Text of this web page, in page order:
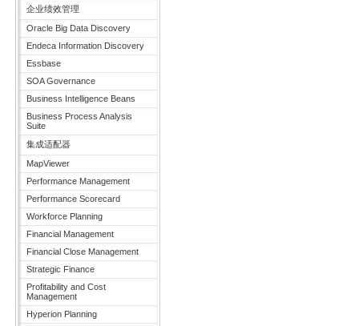
企业绩效管理
Oracle Big Data Discovery
Endeca Information Discovery
Essbase
SOA Governance
Business Intelligence Beans
Business Process Analysis
Suite
集成适配器
MapViewer
Performance Management
Performance Scorecard
Workforce Planning
Financial Management
Financial Close Management
Strategic Finance
Profitability and Cost
Management
Hyperion Planning